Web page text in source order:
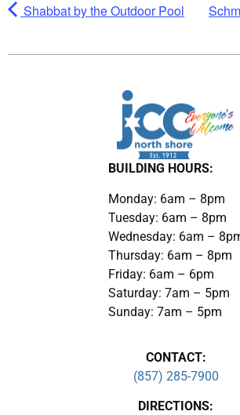
Shabbat by the Outdoor Pool
BUILDING HOURS:
Monday: 6am – 8pm
Tuesday: 6am – 8pm
Wednesday: 6am –
Thursday: 6am – 8pm
Friday: 6am – 6pm
Saturday: 7am – 5pm
Sunday: 7am – 5pm
CONTACT:
(857) 285-7900
DIRECTIONS: